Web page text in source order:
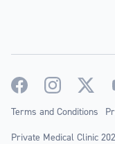
Private Medical Clinic
Terms and Conditions